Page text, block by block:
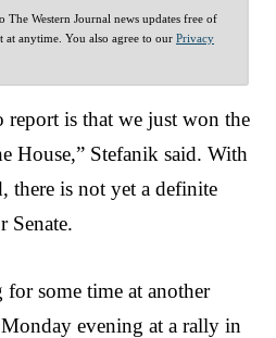
Western Journal news updates free of
anytime. You also agree to our Privacy
report is that we just won the
House,” Stefanik said. With
there is not yet a definite
Senate.
some time at another
evening at a rally in